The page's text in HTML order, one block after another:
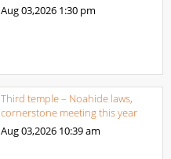
Aug 03,2026 1:30 pm
Third temple – Noahide laws,
cornerstone meeting this year
Aug 03,2026 10:39 am